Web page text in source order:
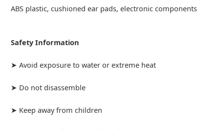
ABS plastic, cushioned ear pads, electronic components
Safety Information
➤ Avoid exposure to water or extreme heat
➤ Do not disassemble
➤ Keep away from children